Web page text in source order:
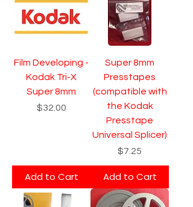
Film Developing -
Kodak Tri-X
Super 8mm
Price
$32.00
Add to Cart
Super 8mm
Presstapes
(compatible with
the Kodak
Presstape
Universal Splicer)
Price
$7.25
Add to Cart